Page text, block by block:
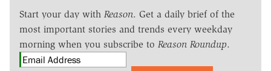
Start your day with Reason. Get a daily brief of the
most important stories and trends every weekday
morning when you subscribe to Reason Roundup.